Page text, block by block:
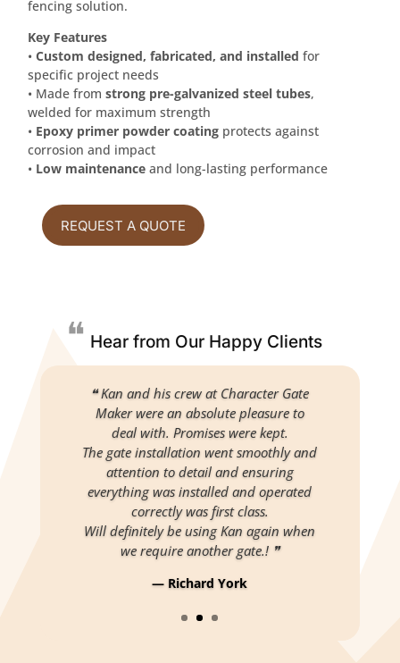
fencing solution.
Key Features
• Custom designed, fabricated, and installed for
specific project needs
• Made from strong pre-galvanized steel tubes,
welded for maximum strength
• Epoxy primer powder coatingprotects against
corrosion and impact
• Low maintenanceand long-lasting performance
REQUEST A QUOTE
❝ Hear from Our Happy Clients
❝ Kan and his crew at Character Gate
Maker were an absolute pleasure to
deal with. Promises were kept.
The gate installation went smoothly and
attention to detail and ensuring
everything was installed and operated
correctly was first class.
Will definitely be using Kan again when
we require another gate.! ❞
— Richard York